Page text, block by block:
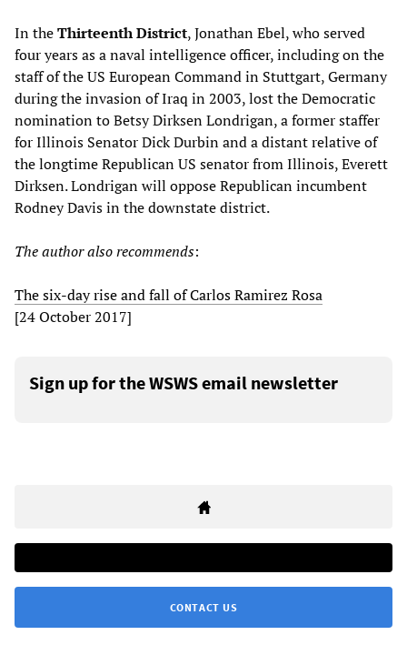
In theThirteenth District, Jonathan Ebel, who served
four years as a naval intelligence officer, including on the
staff of the US European Command in Stuttgart, Germany
during the invasion of Iraq in 2003, lost the Democratic
nomination to Betsy Dirksen Londrigan, a former staffer
for Illinois Senator Dick Durbin and a distant relative of
the longtime Republican US senator from Illinois, Everett
Dirksen. Londrigan will oppose Republican incumbent
Rodney Davis in the downstate district.
The author also recommends:
The six-day rise and fall of Carlos Ramirez Rosa
[24 October 2017]
Sign up for the WSWS email newsletter
CONTACT US